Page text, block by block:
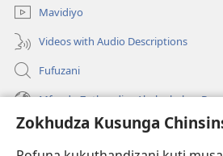
Zokhudza Kusunga
Mavidiyo
Videos with Audio Descriptions
Fufuzani
Mfundo Zothandiza Akuluakulu a
Zokuthandizani